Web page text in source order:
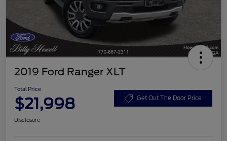
2019 Ford Ranger XLT
Total Price
$21,998 Get Out The Door Price
Disclosure